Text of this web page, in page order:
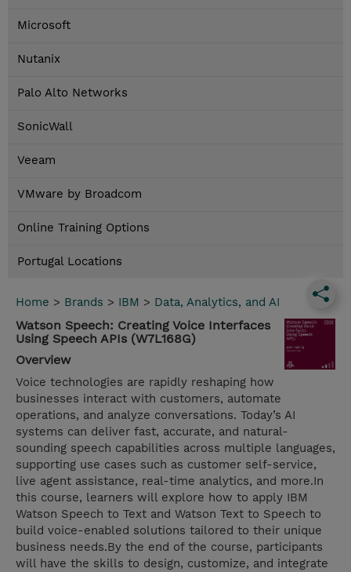
Microsoft
Nutanix
Palo Alto Networks
SonicWall
Veeam
VMware by Broadcom
Online Training Options
Portugal Locations
Home > Brands > IBM > Data, Analytics, and AI
Watson Speech: Creating Voice Interfaces
Using Speech APIs (W7L168G)
Overview
Voice technologies are rapidly reshaping how
businesses interact with customers, automate
operations, and analyze conversations. Today’s AI
systems can deliver fast, accurate, and natural-
sounding speech capabilities across multiple languages,
supporting use cases such as customer self-service,
live agent assistance, real-time analytics, and more.In
this course, learners will explore how to apply IBM
Watson Speech to Text and Watson Text to Speech to
build voice-enabled solutions tailored to their unique
business needs.By the end of the course, participants
will have the skills to design, customize, and integrate